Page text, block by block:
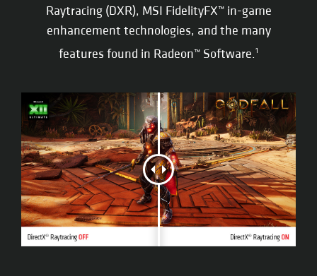
Raytracing (DXR), MSI FidelityFX™ in-game
enhancement technologies, and the many
features found in Radeon™ Software.1